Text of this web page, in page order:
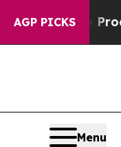
AGP PICKS
Proof They Exist
Menu